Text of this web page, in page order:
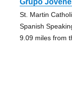
Grupo
St. Martin
Spanish
9.09 miles from